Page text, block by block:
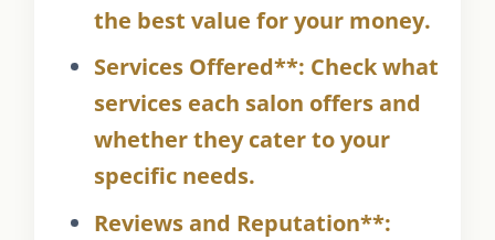
the best value for your money.
Services Offered**: Check what
services each salon offers and
whether they cater to your
specific needs.
Reviews and Reputation**: